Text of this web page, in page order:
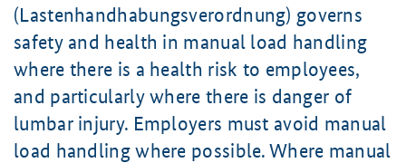
(Lastenhandhabungsverordnung) governs
safety and health in manual load handling
where there is a health risk to employees,
and particularly where there is danger of
lumbar injury. Employers must avoid manual
load handling where possible. Where manual